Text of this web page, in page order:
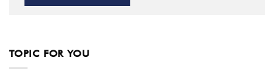
TOPIC FOR YOU